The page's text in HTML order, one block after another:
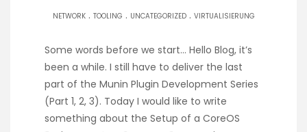
NETWORK. TOOLING . UNCATEGORIZED. VIRTUALISIERUNG
Some words before we start… Hello Blog, it’s
been a while. I still have to deliver the last
part of the Munin Plugin Development Series
(Part 1, 2, 3). Today I would like to write
something about the Setup of a CoreOS